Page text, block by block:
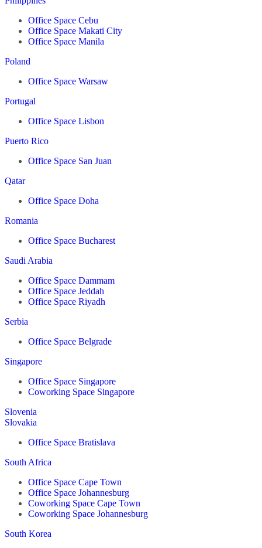
Office Space Cebu
Office Space Makati City
Office Space Manila
Poland
Office Space Warsaw
Portugal
Office Space Lisbon
Puerto Rico
Office Space San Juan
Qatar
Office Space Doha
Romania
Office Space Bucharest
Saudi Arabia
Office Space Dammam
Office Space Jeddah
Office Space Riyadh
Serbia
Office Space Belgrade
Singapore
Office Space Singapore
Coworking Space Singapore
Slovenia
Slovakia
Office Space Bratislava
South Africa
Office Space Cape Town
Office Space Johannesburg
Coworking Space Cape Town
Coworking Space Johannesburg
South Korea